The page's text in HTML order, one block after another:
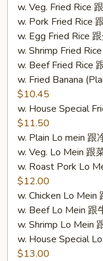
鸡)
w. Veg. Fried Rice
w. Pork Fried Rice
w. Egg Fried Rice
w. Shrimp Fried
w. Beef Fried Rice
w. Fried Banana
$10.45
w. House Special
$11.50
w. Plain Lo mein 跟
w. Veg. Lo Mein 跟
w. Roast Pork Lo
$12.00
w. Chicken Lo Mein
w. Beef Lo Mein 跟
w. Shrimp Lo Mein
w. House Special
$13.00